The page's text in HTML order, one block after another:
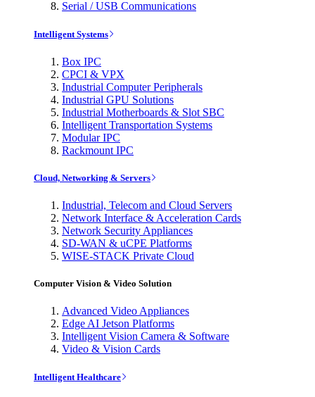
Serial / USB Communications
Intelligent Systems
Box IPC
CPCI & VPX
Industrial Computer Peripherals
Industrial GPU Solutions
Industrial Motherboards & Slot SBC
Intelligent Transportation Systems
Modular IPC
Rackmount IPC
Cloud, Networking & Servers
Industrial, Telecom and Cloud Servers
Network Interface & Acceleration Cards
Network Security Appliances
SD-WAN & uCPE Platforms
WISE-STACK Private Cloud
Computer Vision & Video Solution
Advanced Video Appliances
Edge AI Jetson Platforms
Intelligent Vision Camera & Software
Video & Vision Cards
Intelligent Healthcare